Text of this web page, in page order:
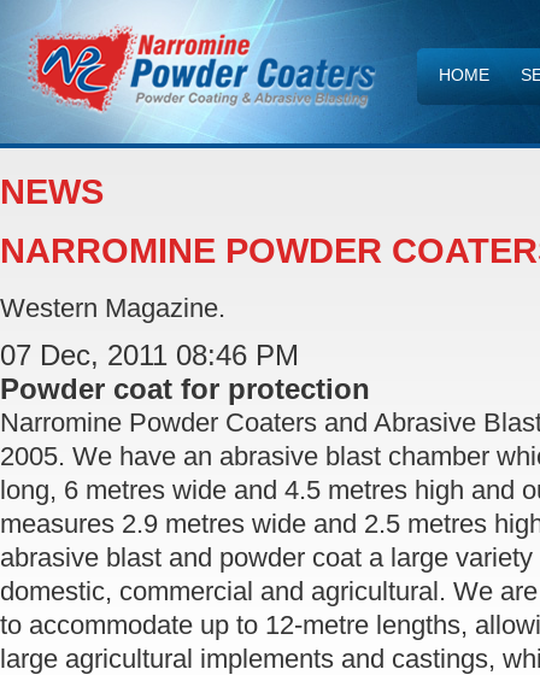
HOME
NEWS
NARROMINE POWDER
Western Magazine.
07 Dec, 2011 08:46 PM
Powder coat for protection
Narromine Powder Coaters and Abrasive
2005. We have an abrasive blast chamber
long, 6 metres wide and 4.5 metres high and
measures 2.9 metres wide and 2.5 metres
abrasive blast and powder coat a large
domestic, commercial and agricultural. We
to accommodate up to 12-metre lengths,
large agricultural implements and castings,